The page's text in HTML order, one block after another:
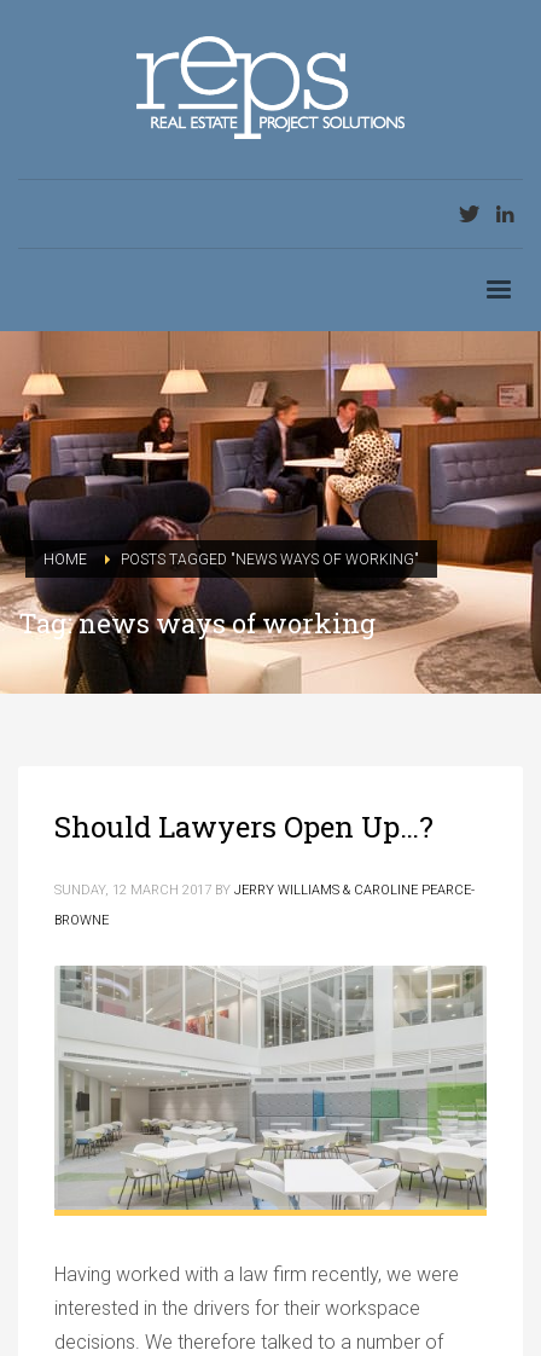
HOME POSTS TAGGED "NEWS WAYS OF WORKING"
Tag: news ways of working
Should Lawyers Open Up…?
SUNDAY, 12 MARCH 2017 BY JERRY WILLIAMS & CAROLINE PEARCE-
BROWNE
Having worked with a law firm recently, we were
interested in the drivers for their workspace
decisions. We therefore talked to a number of